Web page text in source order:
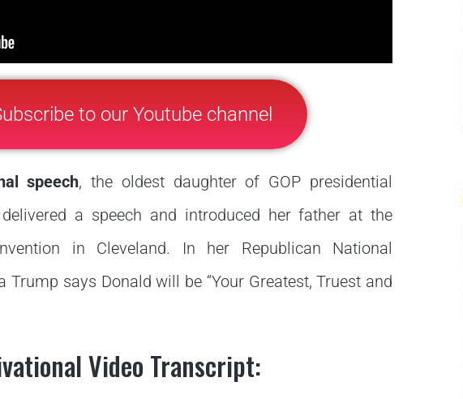
to our Youtube channel
speech, the oldest daughter of GOP presidential
a speech and introduced her father at the
in Cleveland. In her Republican National
Trump says Donald will be “Your Greatest, Truest and
Video Transcript: